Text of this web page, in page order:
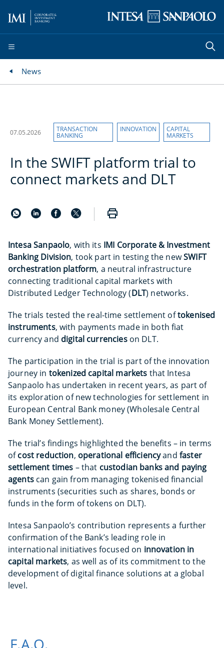
News
07.05.2026 TRANSACTION
BANKING
INNOVATION CAPITAL
MARKETS
In the SWIFT platform trial to
connect markets and DLT
Intesa Sanpaolo, with its IMI Corporate & Investment
Banking Division, took part in testing the newSWIFT
orchestration platform, a neutral infrastructure
connecting traditional capital markets with
Distributed Ledger Technology (DLT) networks.
The trials tested the real-time settlement oftokenised
instruments, with payments made in both fiat
currency and digital currencieson DLT.
The participation in the trial is part of the innovation
journey in tokenized capital markets that Intesa
Sanpaolo has undertaken in recent years, as part of
its exploration of new technologies for settlement in
European Central Bank money (Wholesale Central
Bank Money Settlement).
The trial’s findings highlighted the benefits – in terms
ofcost reduction, operational efficiencyand faster
settlement times – that custodian banks and paying
agentscan gain from managing tokenised financial
instruments (securities such as shares, bonds or
funds in the form of tokens on DLT).
Intesa Sanpaolo’s contribution represents a further
confirmation of the Bank’s leading role in
international initiatives focused on innovation in
capital markets, as well as of its commitment to the
development of digital finance solutions at a global
level.
F.A.Q.